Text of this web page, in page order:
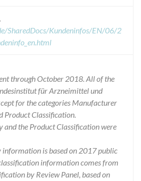
SharedDocs/Kundeninfos/EN/06/2
through October 2018. All of the
für Arzneimittel und
for the categories Manufacturer
Product Classification.
and the Product Classification were
information is based on 2017 public
information comes from
by Review Panel, based on